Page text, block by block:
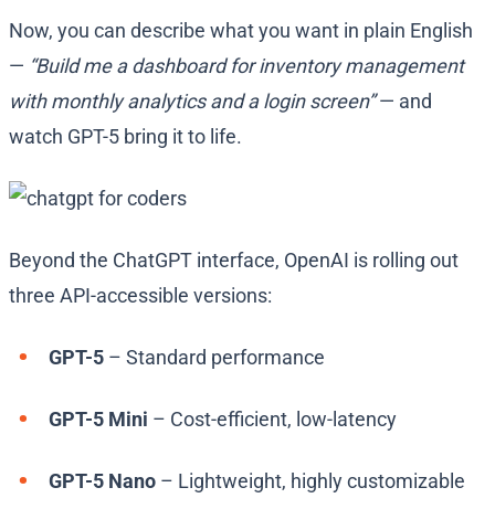
Now, you can describe what you want in plain English
— “Build me a dashboard for inventory management
with monthly analytics and a login screen”— and
watch GPT-5 bring it to life.
Beyond the ChatGPT interface, OpenAI is rolling out
three API-accessible versions:
GPT-5 – Standard performance
GPT-5 Mini – Cost-efficient, low-latency
GPT-5 Nano – Lightweight, highly customizable